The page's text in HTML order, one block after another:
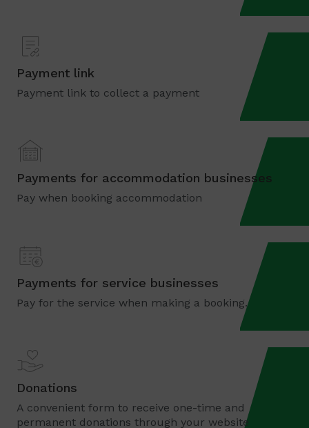
Payment link
Payment link to collect a payment
Payments for accommodation businesses
Pay when booking accommodation
Payments for service businesses
Pay for the service when making a booking.
Donations
A convenient form to receive one-time and
permanent donations through your website